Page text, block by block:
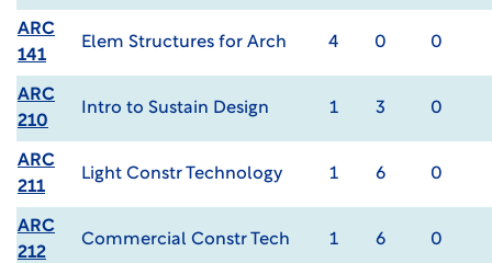
ARC
141
Elem Structures for Arch 4 0 0
ARC
210
Intro to Sustain Design 1 3 0
ARC
211
Light Constr Technology 1 6 0
ARC
212
Commercial Constr Tech 1 6 0